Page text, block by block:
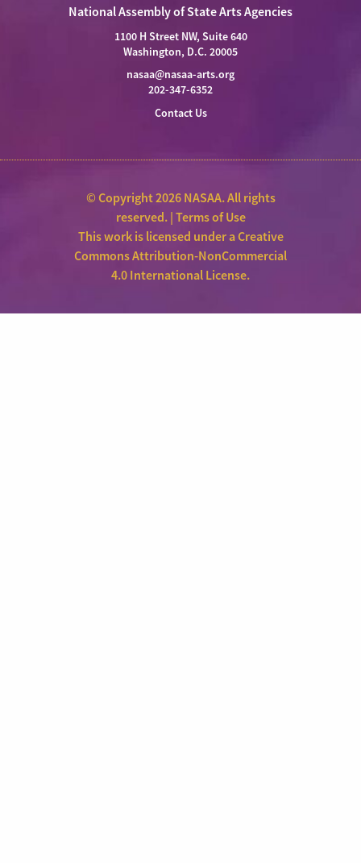
National Assembly of State Arts Agencies
1100 H Street NW, Suite 640
Washington, D.C. 20005
nasaa@nasaa-arts.org
202-347-6352
Contact Us
© Copyright 2026 NASAA. All rights
reserved. |Terms of Use
This work is licensed under aCreative
Commons Attribution-NonCommercial
4.0 International License.